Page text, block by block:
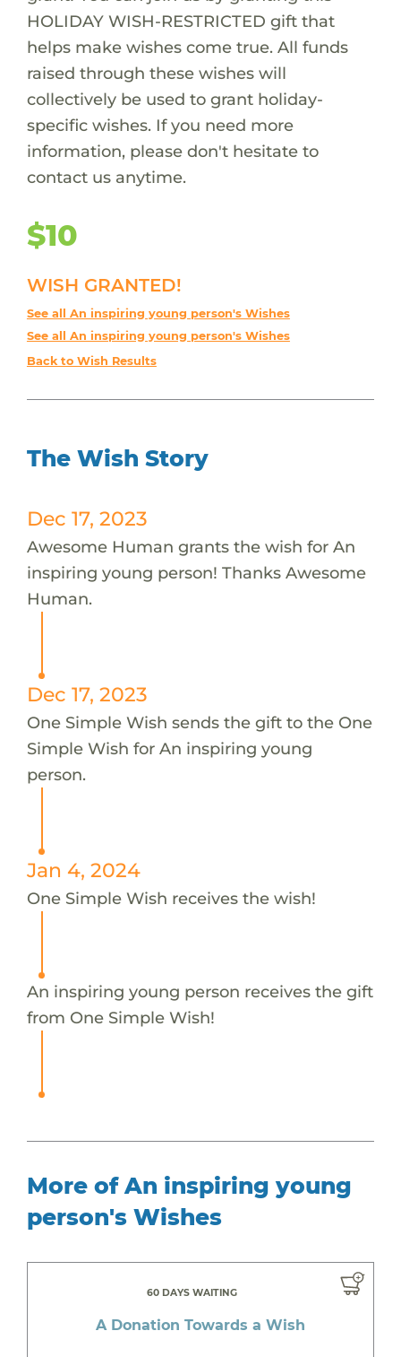
HOLIDAY WISH-RESTRICTED gift that
helps make wishes come true. All funds
raised through these wishes will
collectively be used to grant holiday-
specific wishes. If you need more
information, please don't hesitate to
contact us anytime.
$10
WISH GRANTED!
See all An inspiring young person's Wishes
See all An inspiring young person's Wishes
Back to Wish Results
The Wish Story
Dec 17, 2023
Awesome Human grants the wish for An
inspiring young person! Thanks Awesome
Human.
Dec 17, 2023
One Simple Wish sends the gift to the One
Simple Wish for An inspiring young
person.
Jan 4, 2024
One Simple Wish receives the wish!
An inspiring young person receives the gift
from One Simple Wish!
More of An inspiring young
person's Wishes
60 DAYS WAITING
A Donation Towards a Wish